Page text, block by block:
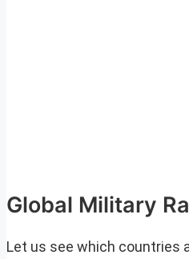
Global Military
Let us see which countries